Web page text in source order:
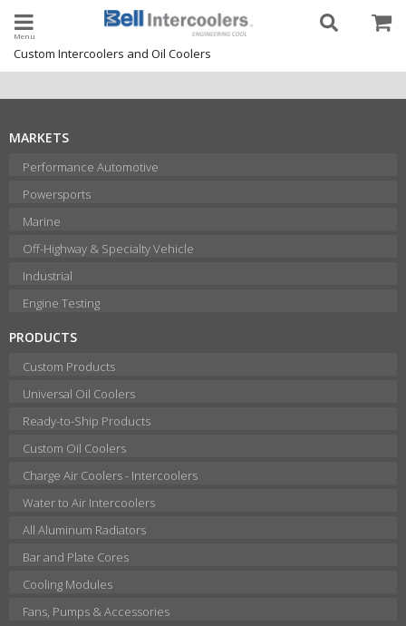
Toggle navigation
Custom Intercoolers and Oil Coolers
MARKETS
Performance Automotive
Powersports
Marine
Off-Highway & Specialty Vehicle
Industrial
Engine Testing
PRODUCTS
Custom Products
Universal Oil Coolers
Ready-to-Ship Products
Custom Oil Coolers
Charge Air Coolers - Intercoolers
Water to Air Intercoolers
All Aluminum Radiators
Bar and Plate Cores
Cooling Modules
Fans, Pumps & Accessories